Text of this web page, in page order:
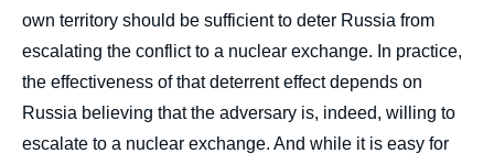
own territory should be sufficient to deter Russia from
escalating the conflict to a nuclear exchange. In practice,
the effectiveness of that deterrent effect depends on
Russia believing that the adversary is, indeed, willing to
escalate to a nuclear exchange. And while it is easy for